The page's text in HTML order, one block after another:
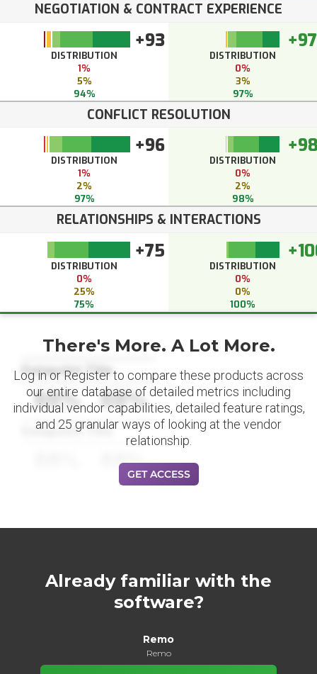
NEGOTIATION & CONTRACT EXPERIENCE
+93
DISTRIBUTION
1%
5%
94%
+97
DISTRIBUTION
0%
3%
97%
CONFLICT RESOLUTION
+96
DISTRIBUTION
1%
2%
97%
DISTRIBUTION
0%
2%
98%
RELATIONSHIPS & INTERACTIONS
+75
DISTRIBUTION
0%
25%
75%
DISTRIBUTION
0%
0%
100%
Datapoint Title
88% 88%
Datapoint Title
88%
There's More. A Lot More.
Log in or Register to compare these products across
our entire database of detailed metrics including
individual vendor capabilities, detailed feature ratings,
and 25 granular ways of looking at the vendor
relationship.
GET ACCESS
Already familiar with the
software?
Remo
Remo